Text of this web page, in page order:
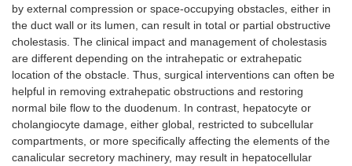
by external compression or space-occupying obstacles, either in
the duct wall or its lumen, can result in total or partial obstructive
cholestasis. The clinical impact and management of cholestasis
are different depending on the intrahepatic or extrahepatic
location of the obstacle. Thus, surgical interventions can often be
helpful in removing extrahepatic obstructions and restoring
normal bile flow to the duodenum. In contrast, hepatocyte or
cholangiocyte damage, either global, restricted to subcellular
compartments, or more specifically affecting the elements of the
canalicular secretory machinery, may result in hepatocellular